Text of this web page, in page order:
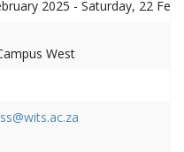
2025 - Saturday, 22
West